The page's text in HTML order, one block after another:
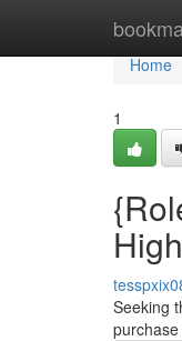
Home
Home
1
Seeking